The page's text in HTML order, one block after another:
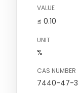
VALUE
≤ 0.10
UNIT
%
CAS NUMBER
7440-47-3